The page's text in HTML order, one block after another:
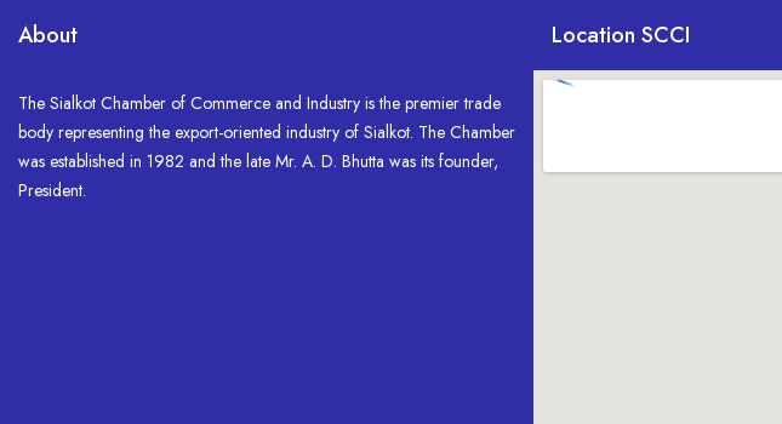
About
The Sialkot Chamber of Commerce and Industry is the premier trade
body representing the export-oriented industry of Sialkot. The Chamber
was established in 1982 and the late Mr. A. D. Bhutta was its founder,
President.
Location SCCI